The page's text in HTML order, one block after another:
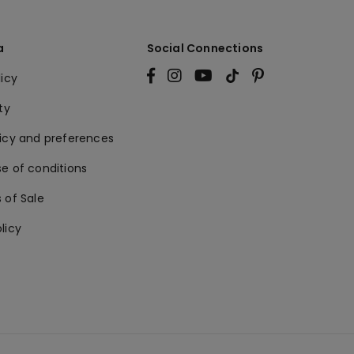
and preferences
of conditions
of Sale
Social Connections